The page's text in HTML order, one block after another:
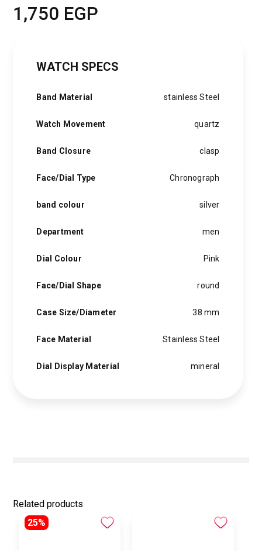
1,750 EGP
WATCH SPECS
Band Material stainless Steel
Watch Movement quartz
Band Closure clasp
Face/Dial Type Chronograph
band colour silver
Department men
Dial Colour Pink
Face/Dial Shape round
Case Size/Diameter 38 mm
Face Material Stainless Steel
Dial Display Material mineral
Related products
25%